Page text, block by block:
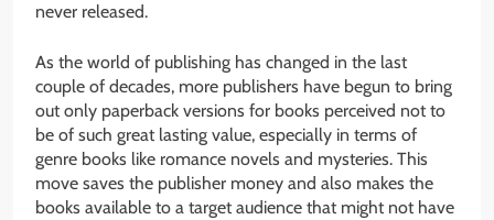
never released.
As the world of publishing has changed in the last
couple of decades, more publishers have begun to bring
out only paperback versions for books perceived not to
be of such great lasting value, especially in terms of
genre books like romance novels and mysteries. This
move saves the publisher money and also makes the
books available to a target audience that might not have